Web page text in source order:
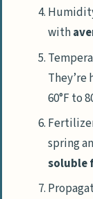
with
60°F to
spring